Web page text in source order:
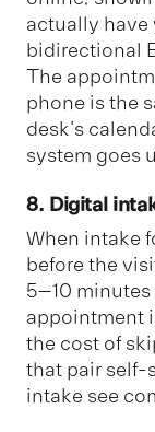
actually have
bidirectional
The
phone is the
desk's
system goes
8. Digital
When intake
before the
5–10
appointment
the cost of
that pair
intake see